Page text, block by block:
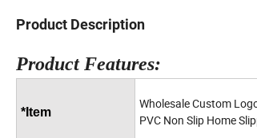
Product Description
Product Features:
*Item
Wholesale Custom
PVC Non Slip Home